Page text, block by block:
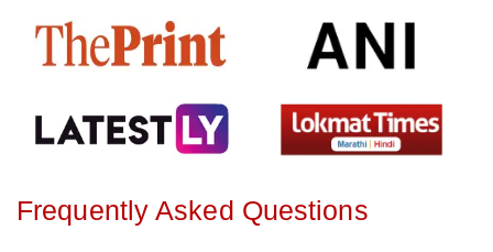
Frequently Asked Questions